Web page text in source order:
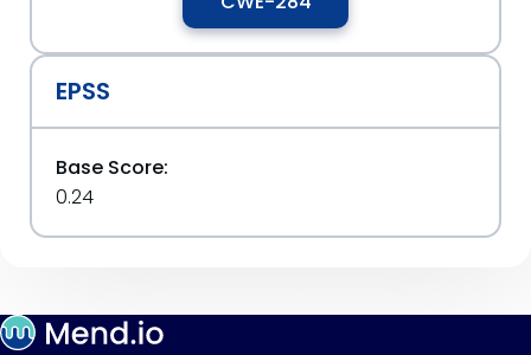
EPSS
Base Score:
0.24